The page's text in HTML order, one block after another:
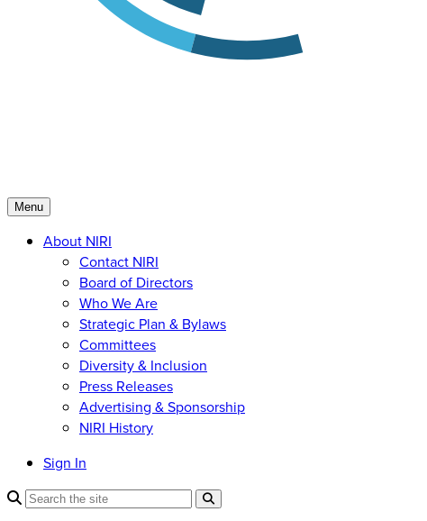
Menu
About NIRI
Contact NIRI
Board of Directors
Who We Are
Strategic Plan & Bylaws
Committees
Diversity & Inclusion
Press Releases
Advertising & Sponsorship
NIRI History
Sign In